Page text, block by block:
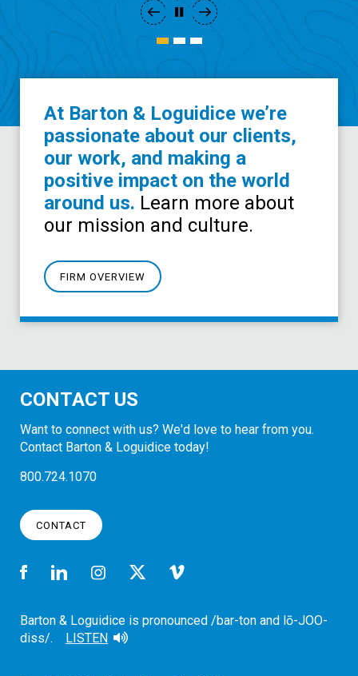
At Barton & Loguidice we’re
passionate about our clients,
our work, and making a
positive impact on the world
around us. Learn more about
our mission and culture.
FIRM OVERVIEW
CONTACT US
Want to connect with us? We'd love to hear from you.
Contact Barton & Loguidice today!
800.724.1070
CONTACT
Barton & Loguidice is pronounced /bar-ton and lō-JOO-
diss/.
LISTEN